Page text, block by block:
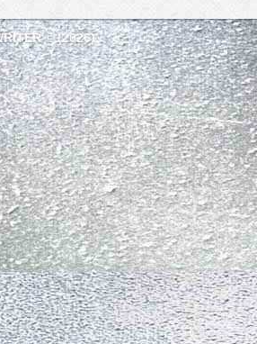
© (2026)